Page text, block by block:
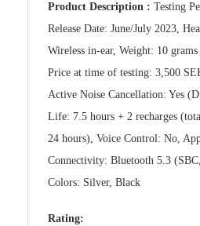
Product Description : Testing
Release Date: June/July 2023,
Wireless in-ear, Weight: 10
Price at time of testing: 3,500
Active Noise Cancellation: Yes
Life: 7.5 hours + 2 recharges
24 hours), Voice Control: No,
Connectivity: Bluetooth 5.3
Colors: Silver, Black
Rating: